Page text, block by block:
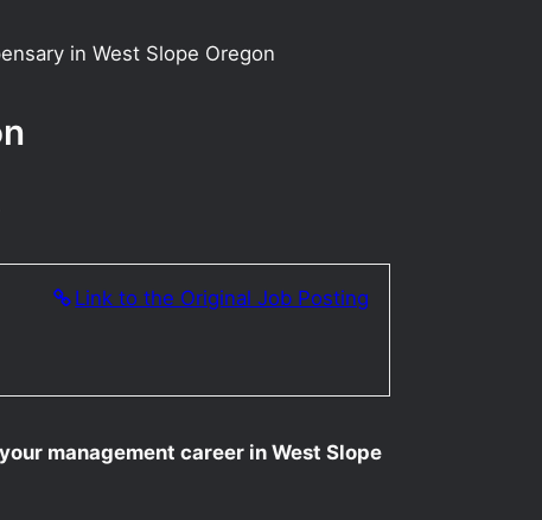
in West Slope Oregon
Link to the Original Job Posting
management career in West Slope